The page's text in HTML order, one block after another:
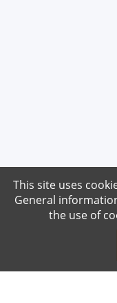
This site uses
General
the use of